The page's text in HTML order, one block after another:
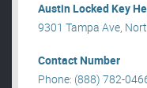
Austin Locked Key
9301 Tampa Ave,
Contact Number
Phone: (888) 782-